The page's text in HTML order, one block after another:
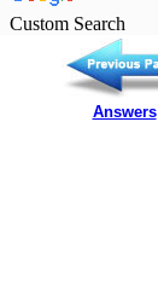
Custom Search
Answers